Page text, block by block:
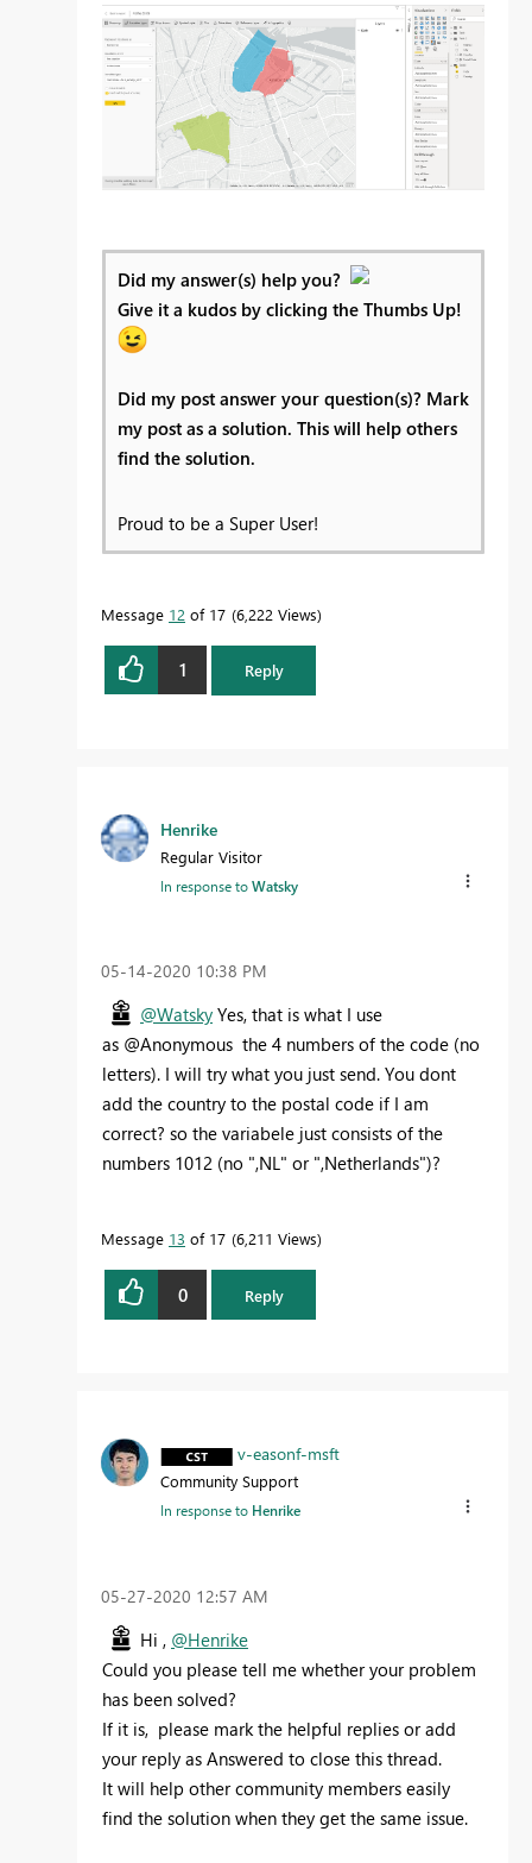
Did my answer(s) help you?
Give it a kudos by clicking the Thumbs Up!
Did my post answer your question(s)? Mark
my post as a solution. This will help others
find the solution.
Proud to be a Super User!
Message 12 of 17 6,222 Views
1 Reply
Henrike
Regular Visitor
In response toWatsky
‎05-14-2020 10:38 PM
@Watsky Yes, that is what I use
as @Anonymous the 4 numbers of the code (no
letters). I will try what you just send. You dont
add the country to the postal code if I am
correct? so the variabele just consists of the
numbers 1012 (no ",NL" or ",Netherlands")?
Message 13 of 17 6,211 Views
0 Reply
v-easonf-msft
Community Support
In response to Henrike
‎05-27-2020 12:57 AM
Hi , @Henrike
Could you please tell me whether your problem
has been solved?
If it is, please mark the helpful replies or add
your reply as Answered to close this thread.
It will help other community members easily
find the solution when they get the same issue.